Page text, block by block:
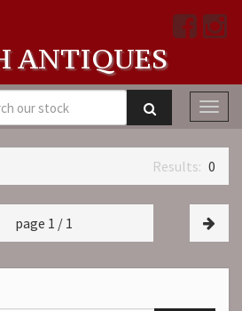
ANTIQUES
0
page 1 / 1